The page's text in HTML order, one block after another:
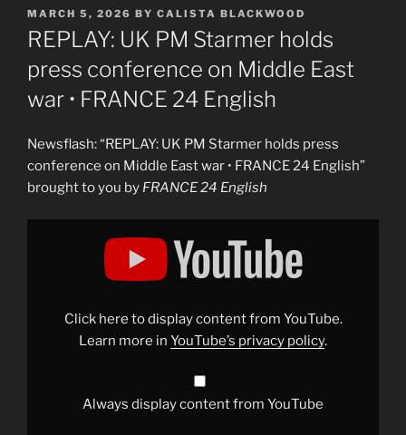
POSTED
ON
MARCH 5, 2026 BY CALISTA BLACKWOOD
REPLAY: UK PM Starmer holds
press conference on Middle East
war • FRANCE 24 English
Newsflash: “REPLAY: UK PM Starmer holds press
conference on Middle East war • FRANCE 24 English”
brought to you by FRANCE 24 English
Display
conferenceClick here to display content from YouTube.
Learn more in YouTube’s privacy policy.
Always display content from YouTube